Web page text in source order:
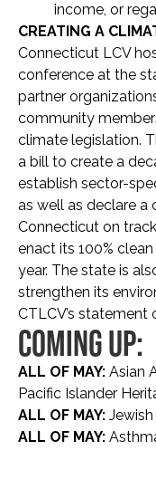
income, or
CREATING A
Connecticut LCV
conference at the
partner
community
climate legislation.
a bill to create a
establish sector-
as well as declare a
Connecticut on
enact its 100%
year. The state is
strengthen its
CTLCV’s statement
COMING UP:
ALL OF MAY: Asian
Pacific Islander
ALL OF MAY:
ALL OF MAY: